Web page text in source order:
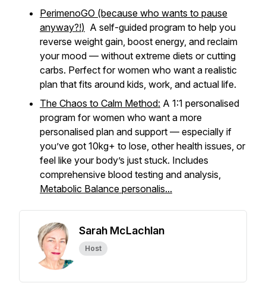
PerimenoGO (because who wants to pause
anyway?!) A self-guided program to help you
reverse weight gain, boost energy, and reclaim
your mood — without extreme diets or cutting
carbs. Perfect for women who want a realistic
plan that fits around kids, work, and actual life.
The Chaos to Calm Method: A 1:1 personalised
program for women who want a more
personalised plan and support — especially if
you’ve got 10kg+ to lose, other health issues, or
feel like your body’s just stuck. Includes
comprehensive blood testing and analysis,
Metabolic Balance personalis...
Sarah McLachlan
Host